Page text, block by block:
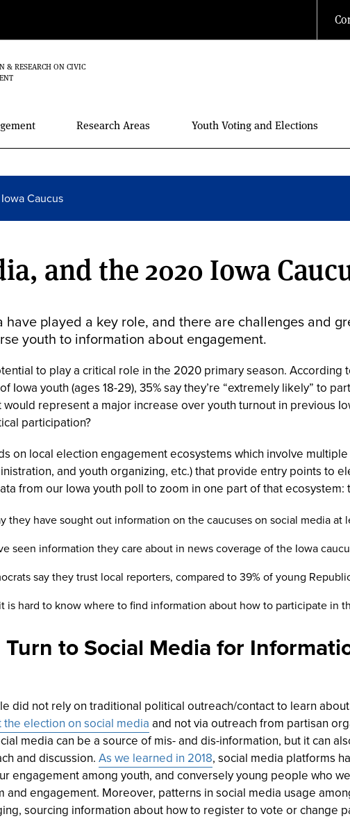
& RESEARCH ON CIVIC
Research Areas Youth Voting and Elections
Caucus
and the 2020 Iowa
have played a key role, and there are challenges and
youth to information about engagement.
to play a critical role in the 2020 primary season. According
Iowa youth (ages 18-29), 35% say they’re “extremely likely” to
represent a major increase over youth turnout in previous
participation?
on local election engagement ecosystems which involve
and youth organizing, etc.) that provide entry points to
from our Iowa youth poll to zoom in one part of that ecosystem:
they have sought out information on the caucuses on social media at
seen information they care about in news coverage of the Iowa
say they trust local reporters, compared to 39% of young
is hard to know where to find information about how to participate in
to Social Media for
did not rely on traditional political outreach/contact to learn about
election on social media and not via outreach from partisan
media can be a source of mis- and dis-information, but it can
and discussion. As we learned in 2018, social media platforms
engagement among youth, and conversely young people who
and engagement. Moreover, patterns in social media usage
sourcing information about how to register to vote or change